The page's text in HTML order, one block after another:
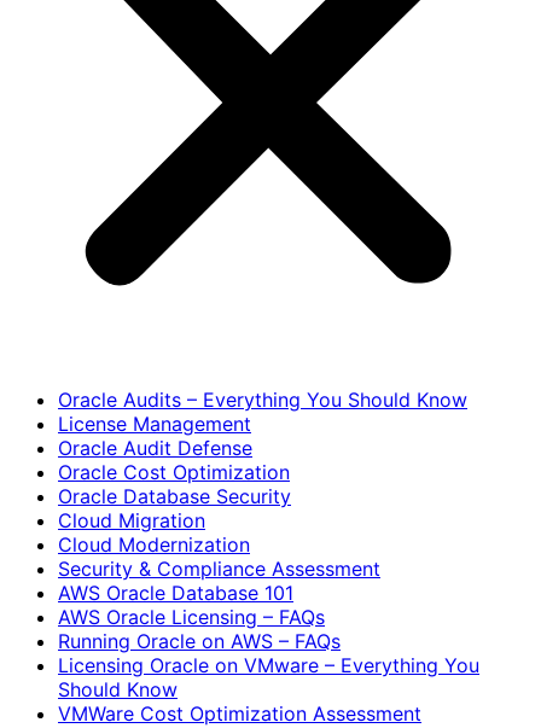
Oracle Audits – Everything You Should Know
License Management
Oracle Audit Defense
Oracle Cost Optimization
Oracle Database Security
Cloud Migration
Cloud Modernization
Security & Compliance Assessment
AWS Oracle Database 101
AWS Oracle Licensing – FAQs
Running Oracle on AWS – FAQs
Licensing Oracle on VMware – Everything You
Should Know
VMWare Cost Optimization Assessment